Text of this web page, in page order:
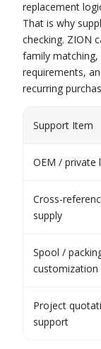
replacement
That is why
checking. ZION
family
requirements,
recurring
Support Item
OEM / private
Cross-
supply
Spool /
customization
Project
support